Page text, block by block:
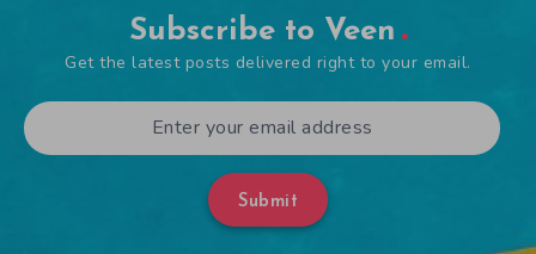
Subscribe to Veen
Get the latest posts delivered right to your email.
Submit